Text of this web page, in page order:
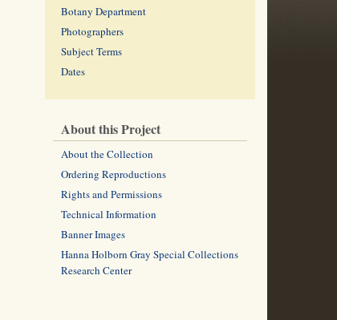
Botany Department
Photographers
Subject Terms
Dates
About this Project
About the Collection
Ordering Reproductions
Rights and Permissions
Technical Information
Banner Images
Hanna Holborn Gray Special Collections
Research Center